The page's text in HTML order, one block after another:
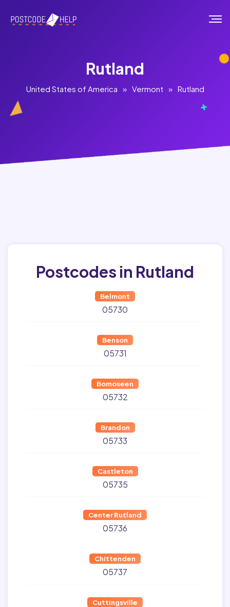
Rutland
United States of America » Vermont » Rutland
Postcodes in Rutland
Belmont
05730
Benson
05731
Bomoseen
05732
Brandon
05733
Castleton
05735
Center Rutland
05736
Chittenden
05737
Cuttingsville